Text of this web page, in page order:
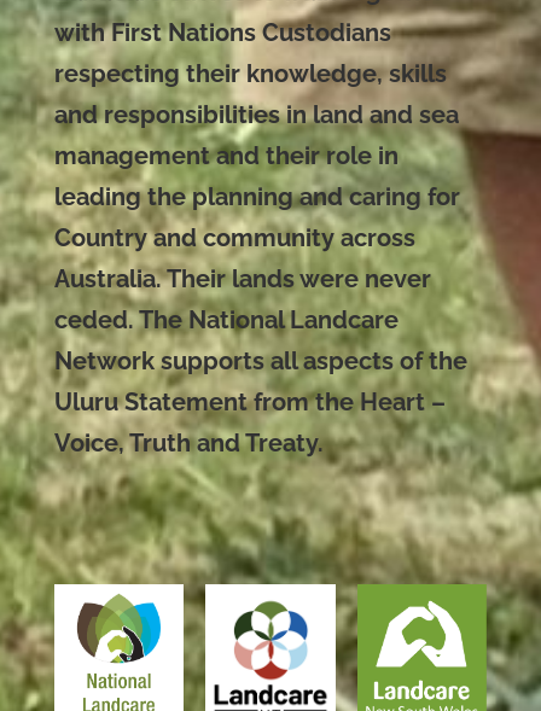
with First Nations Custodians
respecting their knowledge, skills
and responsibilities in land and sea
management and their role in
leading the planning and caring for
Country and community across
Australia. Their lands were never
ceded. The National Landcare
Network supports all aspects of the
Uluru Statement from the Heart –
Voice, Truth and Treaty.